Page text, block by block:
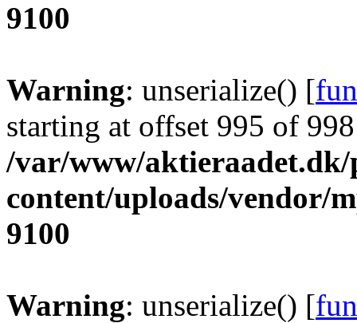
9100
Warning: unserialize() [
starting at offset 995 of
/var/www/
content/uploads/vendor/
9100
Warning: unserialize() [